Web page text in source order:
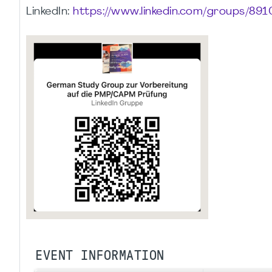
LinkedIn: https://www.linkedin.com/groups/
EVENT INFORMATION